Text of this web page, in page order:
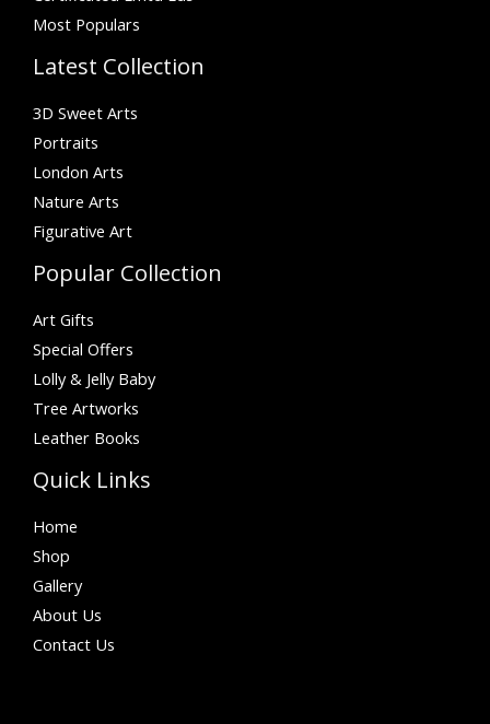
Most Populars
Latest Collection
3D Sweet Arts
Portraits
London Arts
Nature Arts
Figurative Art
Popular Collection
Art Gifts
Special Offers
Lolly & Jelly Baby
Tree Artworks
Leather Books
Quick Links
Home
Shop
Gallery
About Us
Contact Us